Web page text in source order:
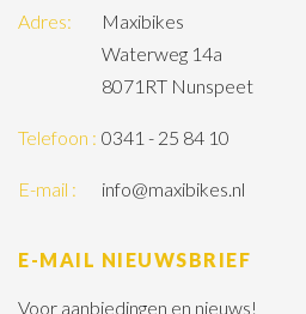
Adres:
Maxibikes
Waterweg 14a
8071RT Nunspeet
Telefoon : 0341 - 25 84 10
E-mail : info@maxibikes.nl
E-MAIL NIEUWSBRIEF
Voor aanbiedingen en nieuws!